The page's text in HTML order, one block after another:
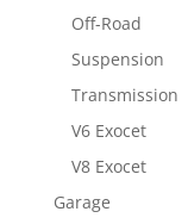
Off-Road
Suspension
Transmission
V6 Exocet
V8 Exocet
Garage